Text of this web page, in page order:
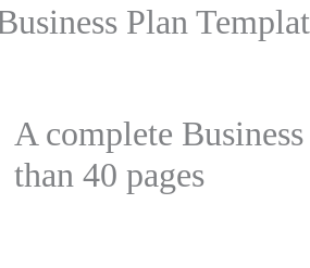
Plan
A complete
than 40 pages